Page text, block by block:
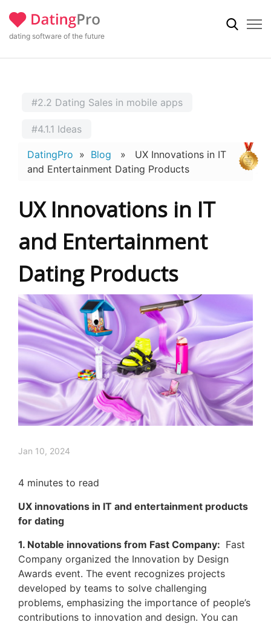
dating software of the future
#2.2 Dating Sales in mobile apps
#4.1.1 Ideas
DatingPro » Blog » UX Innovations in IT
and Entertainment Dating Products
UX Innovations in IT
and Entertainment
Dating Products
Jan 10, 2024
4 minutes to read
UX innovations in IT and entertainment products
for dating
1. Notable innovations from Fast Company: Fast
Company organized the Innovation by Design
Awards event. The event recognizes projects
developed by teams to solve challenging
problems, emphasizing the importance of people’s
contributions to innovation and design. You can